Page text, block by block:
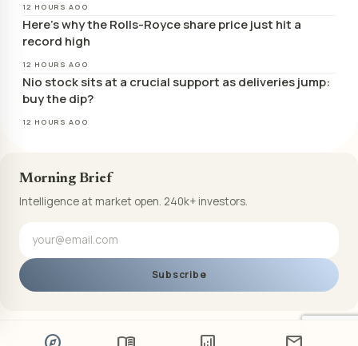
12 HOURS AGO
Here’s why the Rolls-Royce share price just hit a
record high
12 HOURS AGO
Nio stock sits at a crucial support as deliveries jump:
buy the dip?
12 HOURS AGO
Morning Brief
Intelligence at market open. 240k+ investors.
Subscribe